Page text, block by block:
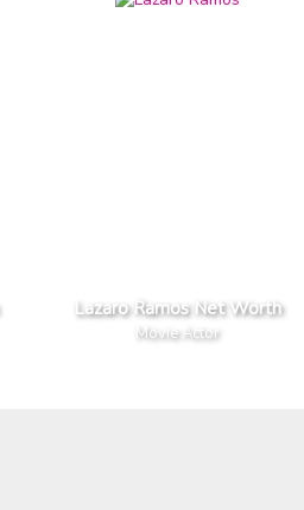
Lazaro Ramos Net Worth
Movie Actor